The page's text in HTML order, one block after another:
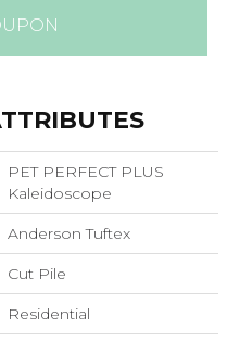
PET PERFECT PLUS
Kaleidoscope
Anderson Tuftex
Cut Pile
Residential